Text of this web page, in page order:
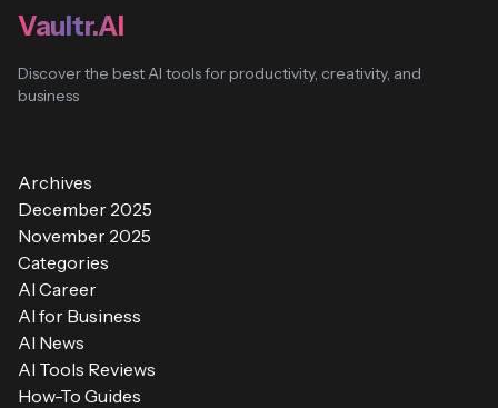
Vaultr.AI
Discover the best AI tools for productivity, creativity, and
business
Archives
December 2025
November 2025
Categories
AI Career
AI for Business
AI News
AI Tools Reviews
How-To Guides